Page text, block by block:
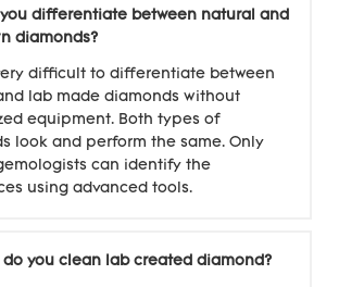
you differentiate between natural and
diamonds?
difficult to differentiate between
lab made diamonds without
equipment. Both types of
look and perform the same. Only
can identify the
using advanced tools.
do you clean lab created diamond?